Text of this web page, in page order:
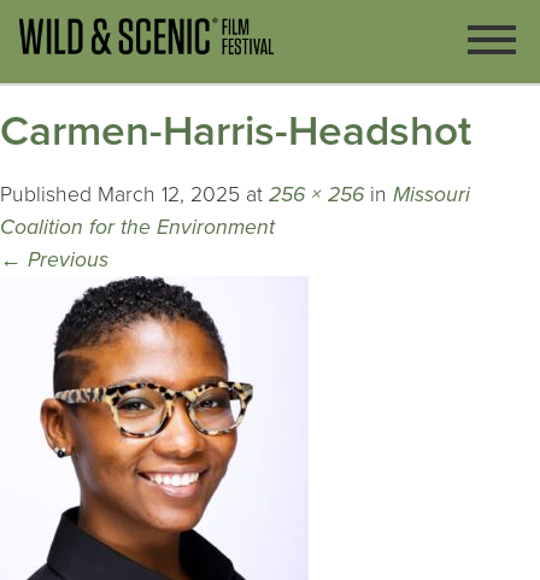
Carmen-Harris-Headshot
Published March 12, 2025 at 256 × 256 in Missouri
Coalition for the Environment
← Previous